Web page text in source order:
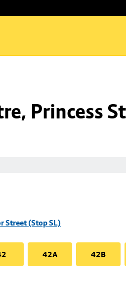
Princess
Street (Stop SL)
42A 42B